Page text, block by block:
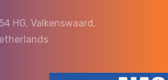
HG, Valkenswaard,